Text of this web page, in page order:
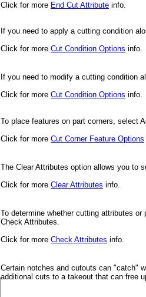
Click for more End Cut Attribute info.
If you need to apply a cutting condition
Click for more Cut Condition Options info.
If you need to modify a cutting condition
Click for more Cut Condition Options info.
To place features on part corners, select
Click for more Cut Corner Feature Options
The Clear Attributes option allows you to
Click for more Clear Attributes info.
To determine whether cutting attributes
Check Attributes.
Click for more Check Attributes info.
Certain notches and cutouts can "catch"
additional cuts to a takeout that can free